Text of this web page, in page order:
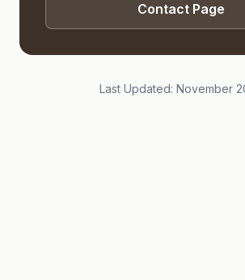
Contact Page
Last Updated: November